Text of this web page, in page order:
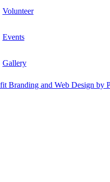
Volunteer
Events
Gallery